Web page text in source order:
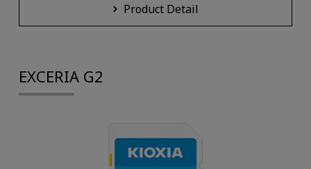
Product Detail
EXCERIA G2